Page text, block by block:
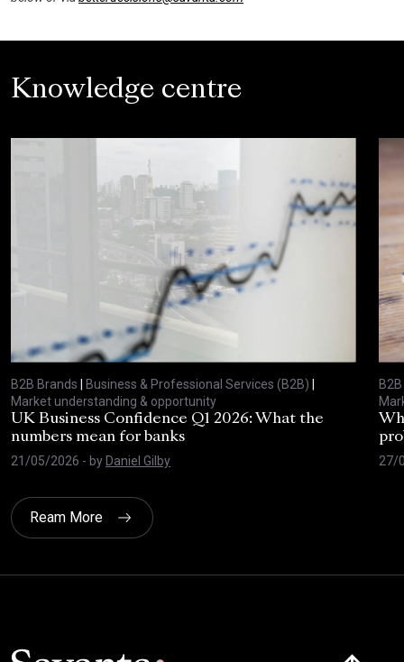
Knowledge centre
B2B Brands | Business & Professional Services (B2B) |
Market understanding & opportunity
UK Business Confidence Q1 2026: What the
numbers mean for banks
21/05/2026 - byDaniel Gilby
27/
Ream More